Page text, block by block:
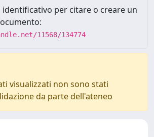
identificativo per citare o creare un
11568/134774
visualizzati non sono stati
da parte dell'ateneo